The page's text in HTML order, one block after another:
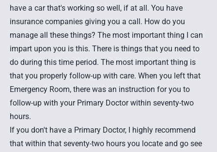
have a car that's working so well, if at all. You have
insurance companies giving you a call. How do you
manage all these things? The most important thing I can
impart upon you is this. There is things that you need to
do during this time period. The most important thing is
that you properly follow-up with care. When you left that
Emergency Room, there was an instruction for you to
follow-up with your Primary Doctor within seventy-two
hours.
If you don't have a Primary Doctor, I highly recommend
that within that seventy-two hours you locate and go see